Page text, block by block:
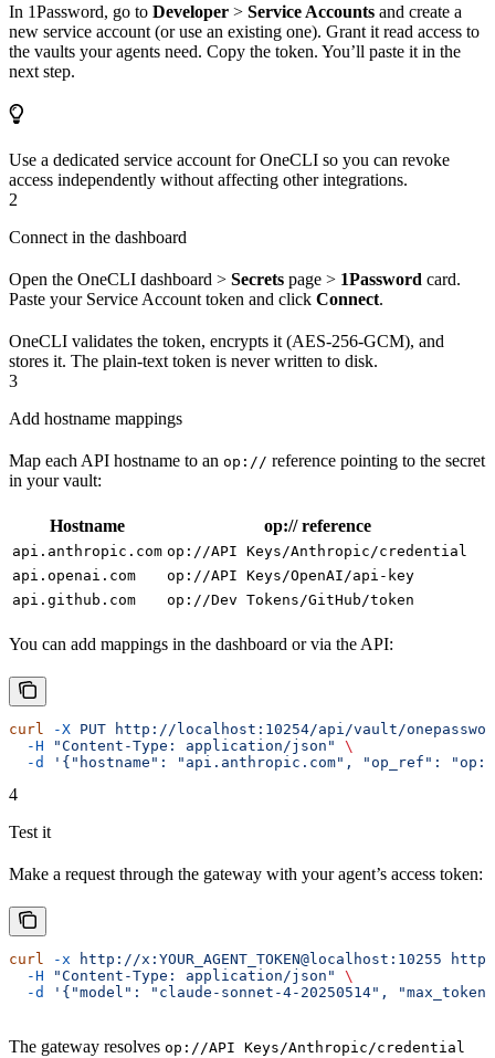
In 1Password, go to Developer > Service Accounts and create a
new service account (or use an existing one). Grant it read access to
the vaults your agents need. Copy the token. You’ll paste it in the
next step.
Use a dedicated service account for OneCLI so you can revoke
access independently without affecting other integrations.
2
Connect in the dashboard
Open the OneCLI dashboard > Secrets page > 1Password card.
Paste your Service Account token and click Connect.
OneCLI validates the token, encrypts it (AES-256-GCM), and
stores it. The plain-text token is never written to disk.
3
Add hostname mappings
Map each API hostname to an op:// reference pointing to the secret
in your vault:
Hostname op:// reference
api.anthropic.com op://API Keys/Anthropic/credential
api.openai.com
op://API Keys/OpenAI/api-key
api.github.com
op://Dev Tokens/GitHub/token
You can add mappings in the dashboard or via the API:
curl -X PUT http://localhost:10254/api/vault/
  -H
"Content-Type: application/json"
\
  -d
'{"hostname": "api.anthropic.com", "op_ref":
4
Test it
Make a request through the gateway with your agent’s access token:
curl -x http://x:YOUR_AGENT_TOKEN@localhost:10255
  -H
"Content-Type: application/json"
\
  -d
'{"model": "claude-sonnet-4-20250514",
The gateway resolves op://API Keys/Anthropic/credential